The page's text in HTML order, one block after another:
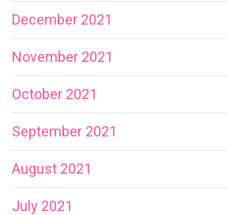
December 2021
November 2021
October 2021
September 2021
August 2021
July 2021